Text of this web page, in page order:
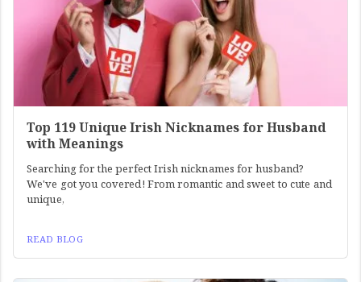
Top 119 Unique Irish Nicknames for Husband
with Meanings
Searching for the perfect Irish nicknames for husband?
We've got you covered! From romantic and sweet to cute and
unique,
READ BLOG